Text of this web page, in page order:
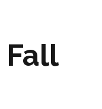
Fall